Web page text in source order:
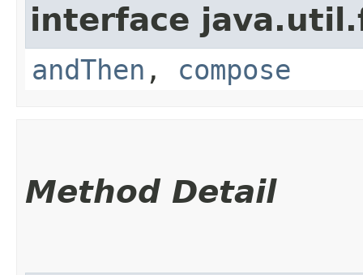
interface
andThen , compose
Method Detail